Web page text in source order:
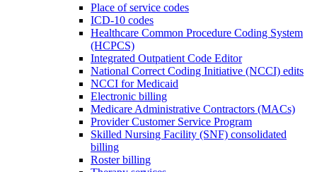
Place of service codes
ICD-10 codes
Healthcare Common Procedure Coding System
(HCPCS)
Integrated Outpatient Code Editor
National Correct Coding Initiative (NCCI) edits
NCCI for Medicaid
Electronic billing
Medicare Administrative Contractors (MACs)
Provider Customer Service Program
Skilled Nursing Facility (SNF) consolidated
billing
Roster billing